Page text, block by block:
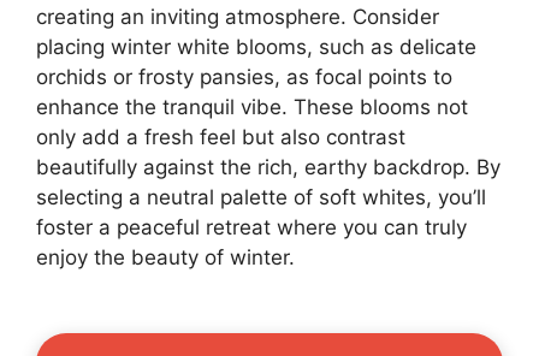
creating an inviting atmosphere. Consider
placing winter white blooms, such as delicate
orchids or frosty pansies, as focal points to
enhance the tranquil vibe. These blooms not
only add a fresh feel but also contrast
beautifully against the rich, earthy backdrop. By
selecting a neutral palette of soft whites, you’ll
foster a peaceful retreat where you can truly
enjoy the beauty of winter.